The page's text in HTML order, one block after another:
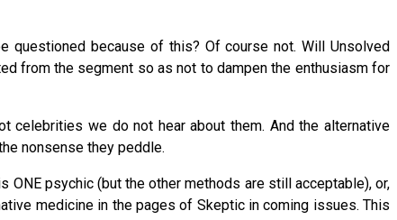
questioned because of this? Of course not. Will Unsolved
from the segment so as not to dampen the enthusiasm for
celebrities we do not hear about them. And the alternative
nonsense they peddle.
psychic (but the other methods are still acceptable), or,
medicine in the pages of Skeptic in coming issues. This